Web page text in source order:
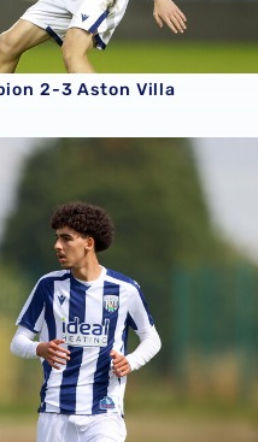
2-3 Aston Villa
Ham United 2-4 Albion